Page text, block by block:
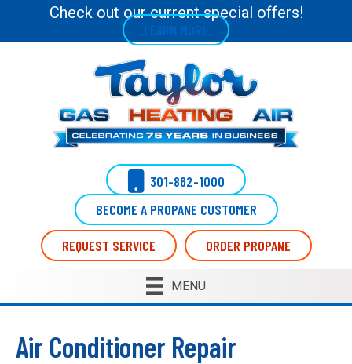
Check out our current special offers!
LEARN MORE
301-862-1000
BECOME A PROPANE CUSTOMER
REQUEST SERVICE ORDER PROPANE
MENU
Air Conditioner Repair